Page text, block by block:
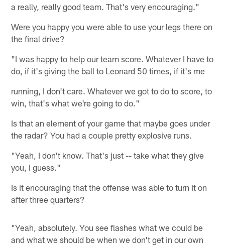
a really, really good team. That's very encouraging."
Were you happy you were able to use your legs there on
the final drive?
"I was happy to help our team score. Whatever I have to
do, if it's giving the ball to Leonard 50 times, if it's me
running, I don't care. Whatever we got to do to score, to
win, that's what we're going to do."
Is that an element of your game that maybe goes under
the radar? You had a couple pretty explosive runs.
"Yeah, I don't know. That's just -- take what they give
you, I guess."
Is it encouraging that the offense was able to turn it on
after three quarters?
"Yeah, absolutely. You see flashes what we could be
and what we should be when we don't get in our own